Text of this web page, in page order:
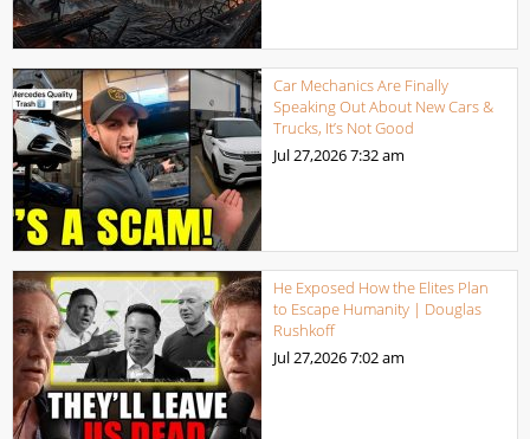
Car Mechanics Are Finally
Speaking Out About New Cars &
Trucks, It’s Not Good
Jul 27,20267:32 am
He Exposed How the Elites Plan
to Escape Humanity | Douglas
Rushkoff
Jul 27,20267:02 am